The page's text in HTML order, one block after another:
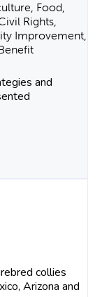
Food,
Rights,
Improvement,
and
collies
Arizona and